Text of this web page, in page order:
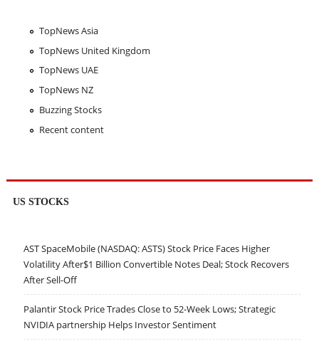
TopNews Asia
TopNews United Kingdom
TopNews UAE
TopNews NZ
Buzzing Stocks
Recent content
US STOCKS
AST SpaceMobile (NASDAQ: ASTS) Stock Price Faces Higher
Volatility After$1 Billion Convertible Notes Deal; Stock Recovers
After Sell-Off
Palantir Stock Price Trades Close to 52-Week Lows; Strategic
NVIDIA partnership Helps Investor Sentiment